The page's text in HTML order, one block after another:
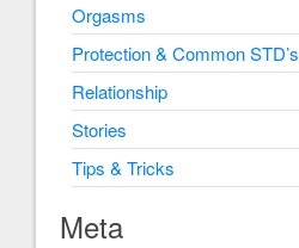
Orgasms
Protection & Common STD’s
Relationship
Stories
Tips & Tricks
Meta